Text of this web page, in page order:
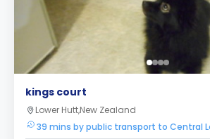
kings court
Lower Hutt,New Zealand
39 mins by public transport to Central